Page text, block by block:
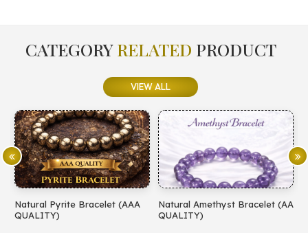
CATEGORYRELATED PRODUCT
VIEW ALL
Natural Pyrite Bracelet (AAA
QUALITY)
Natural Amethyst Bracelet (AA
QUALITY)